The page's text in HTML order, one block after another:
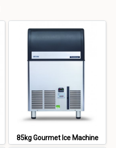
85kg Gourmet Ice Machine